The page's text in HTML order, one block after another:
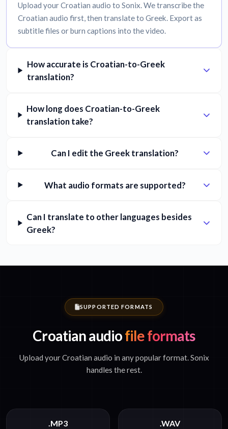
Upload your Croatian audio to Sonix. We transcribe the
Croatian audio first, then translate to Greek. Export as
subtitle files or burn captions into the video.
How accurate is Croatian-to-Greek
translation?
How long does Croatian-to-Greek
translation take?
Can I edit the Greek translation?
What audio formats are supported?
Can I translate to other languages besides
Greek?
SUPPORTED FORMATS
Croatian audiofile formats
Upload your Croatian audio in any popular format. Sonix
handles the rest.
.MP3 .WAV